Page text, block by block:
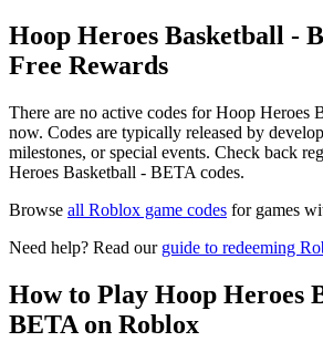
Hoop Heroes Basketball -
Free Rewards
There are no active codes for Hoop Heroes
now. Codes are typically released by
milestones, or special events. Check back
Heroes Basketball - BETA codes.
Browse all Roblox game codes for games
Need help? Read our guide to redeeming
How to Play Hoop Heroes
BETA on Roblox